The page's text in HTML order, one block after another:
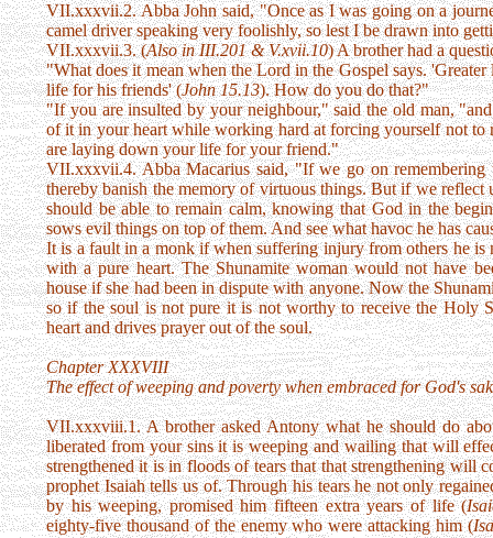
VII.xxxvii.2. Abba John said, "Once as I was going on a
camel driver speaking very foolishly, so lest I be drawn into
VII.xxxvii.3. (Also in III.201 & V.xvii.10) A brother had a
"What does it mean when the Lord in the Gospel says.
life for his friends' (John 15.13). How do you do that?"
"If you are insulted by your neighbour," said the old man,
of it in your heart while working hard at forcing yourself not to
are laying down your life for your friend."
VII.xxxvii.4. Abba Macarius said, "If we go on remembering
thereby banish the memory of virtuous things. But if we reflect
should be able to remain calm, knowing that God in the
sows evil things on top of them. And see what havoc he has
It is a fault in a monk if when suffering injury from others he is
with a pure heart. The Shunamite woman would not have
house if she had been in dispute with anyone. Now the
so if the soul is not pure it is not worthy to receive the Holy
heart and drives prayer out of the soul.
Chapter XXXVIII
The effect of weeping and poverty when embraced for God's
VII.xxxviii.1. A brother asked Antony what he should do
liberated from your sins it is weeping and wailing that will
strengthened it is in floods of tears that that strengthening will
prophet Isaiah tells us of. Through his tears he not only
by his weeping, promised him fifteen extra years of life (
eighty-five thousand of the enemy who were attacking him (